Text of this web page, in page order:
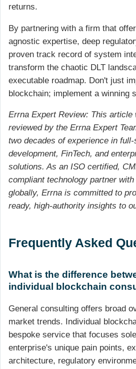
returns.
By partnering with a firm that
agnostic expertise, deep
proven track record of system
transform the chaotic DLT
executable roadmap. Don't just
blockchain; implement a winning
Errna Expert Review: This article
reviewed by the Errna Expert
two decades of experience in
development, FinTech, and
solutions. As an ISO certified,
compliant technology partner
globally, Errna is committed to
ready, high-authority insights to
Frequently Asked
What is the difference
individual blockchain
General consulting offers broad
market trends. Individual
bespoke service that focuses
enterprise's unique pain points,
architecture, regulatory